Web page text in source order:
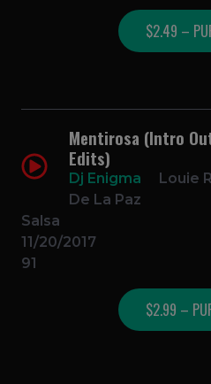
$2.49 –
Mentirosa (Intro
Edits)
Dj Enigma
Louie
De La Paz
Salsa
11/20/2017
91
$2.99 –